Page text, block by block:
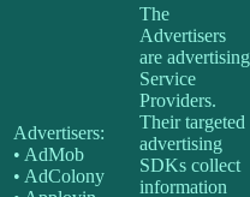
Advertisers:
• AdMob
• AdColony
The
Advertisers
are advertising
Service
Providers.
Their targeted
advertising
SDKs collect
information